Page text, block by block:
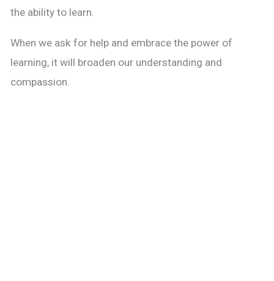
the ability to learn.
When we ask for help and embrace the power of
learning, it will broaden our understanding and
compassion.